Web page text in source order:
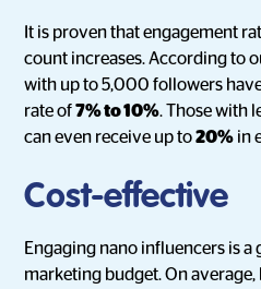
It is proven that engagement
count increases. According to
with up to 5,000 followers
rate of7% to 10%. Those with
can even receive up to20% in
Cost-effective
Engaging nano influencers is
marketing budget. On